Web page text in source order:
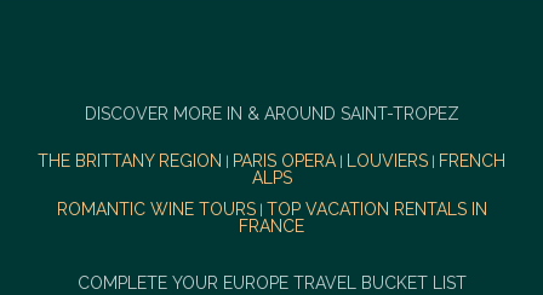
DISCOVER MORE IN & AROUND SAINT-TROPEZ
THE BRITTANY REGION PARIS OPERA| LOUVIERS
FRENCH
ALPS
ROMANTIC WINE TOURS| TOP VACATION RENTALS IN
FRANCE
COMPLETE YOUR EUROPE TRAVEL BUCKET LIST